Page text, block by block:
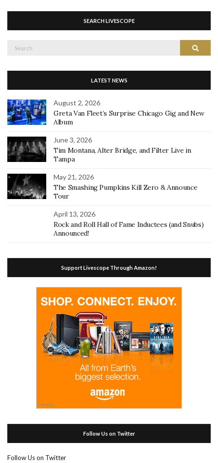
SEARCH LIVESCOPE
Search
LATEST NEWS
August 2, 2026
Greta Van Fleet’s Surprise Chicago Gig and New
Album
June 3, 2026
Tim Montana, Alter Bridge, and Filter Live in
Tampa
May 21, 2026
The Smashing Pumpkins Kill Zero & Announce
Tour
April 13, 2026
Rock and Roll Hall of Fame Inductees (and Snubs)
Announced!
Support Livescope Through Amazon!
Follow Us on Twitter
Follow Us on Twitter